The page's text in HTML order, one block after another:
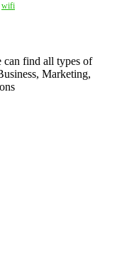
wifi
can find all types of
Marketing,